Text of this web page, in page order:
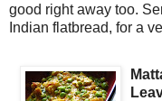
good right away too.
Indian flatbread, for a